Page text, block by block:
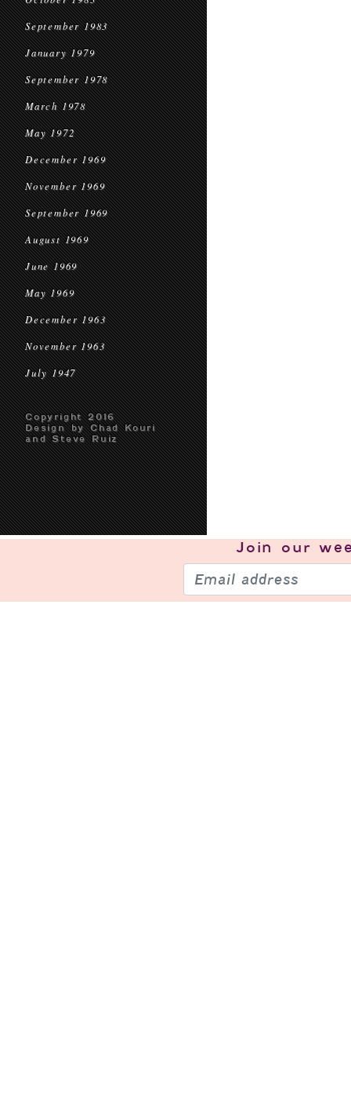
September 1983
January 1979
September 1978
March 1978
May 1972
December 1969
November 1969
September 1969
August 1969
June 1969
May 1969
December 1963
November 1963
July 1947
Copyright 2016
Design by Chad Kouri
and Steve Ruiz
Join our